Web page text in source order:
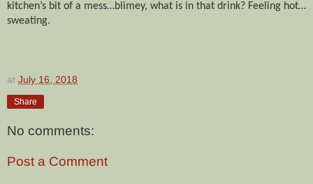
kitchen’s bit of a mess…blimey, what is in that drink? Feeling hot…
sweating.
at July 16, 2018
Share
No comments:
Post a Comment